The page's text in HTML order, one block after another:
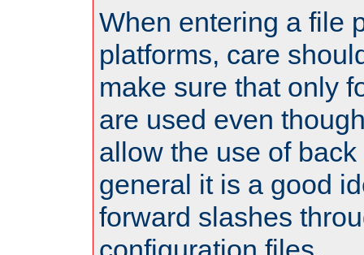
When entering a file
platforms, care
make sure that only
are used even
allow the use of
general it is a good
forward slashes